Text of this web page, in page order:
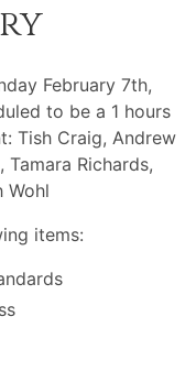
February 7th,
to be a 1 hours
Tish Craig, Andrew
Richards,
Wohl
items: